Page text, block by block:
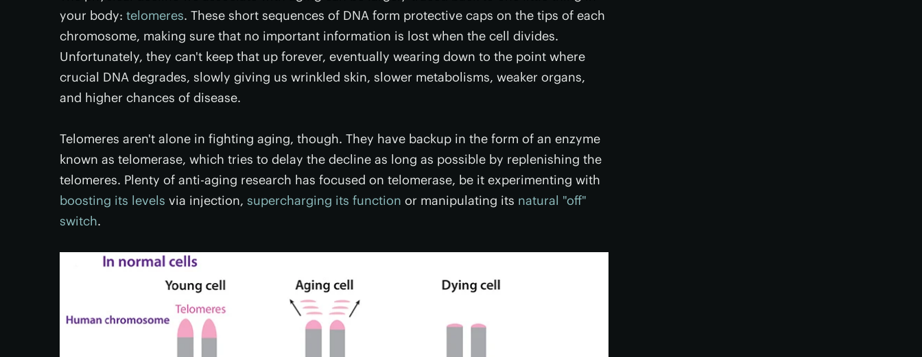
your body: telomeres. These short sequences of DNA form protective caps on the tips of each
chromosome, making sure that no important information is lost when the cell divides.
Unfortunately, they can't keep that up forever, eventually wearing down to the point where
crucial DNA degrades, slowly giving us wrinkled skin, slower metabolisms, weaker organs,
and higher chances of disease.
Telomeres aren't alone in fighting aging, though. They have backup in the form of an enzyme
known as telomerase, which tries to delay the decline as long as possible by replenishing the
telomeres. Plenty of anti-aging research has focused on telomerase, be it experimenting with
boosting its levels via injection, supercharging its function or manipulating its natural "off"
switch.